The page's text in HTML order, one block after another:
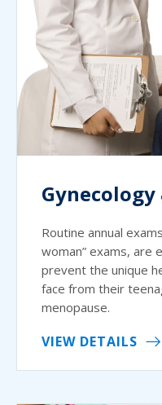
Gynecology
Routine annual
woman” exams, are
prevent the unique
face from their
menopause.
VIEW DETAILS